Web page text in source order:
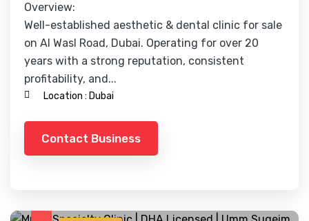
Overview:
Well-established aesthetic & dental clinic for sale
on Al Wasl Road, Dubai. Operating for over 20
years with a strong reputation, consistent
profitability, and...
Location : Dubai
Contact Business